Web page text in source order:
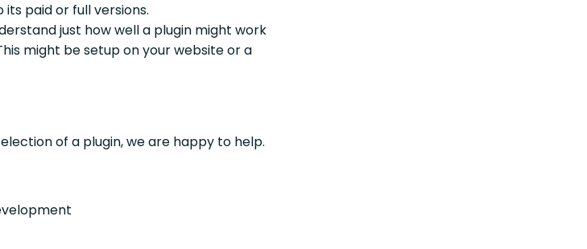
paid or full versions.
just how well a plugin might work
might be setup on your website or a
of a plugin, we are happy to help.